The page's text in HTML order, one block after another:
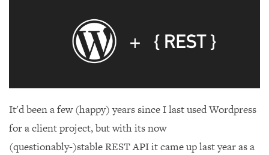
It'd been a few (happy) years since I last used Wordpress
for a client project, but with its now
(questionably-)stable REST API it came up last year as a